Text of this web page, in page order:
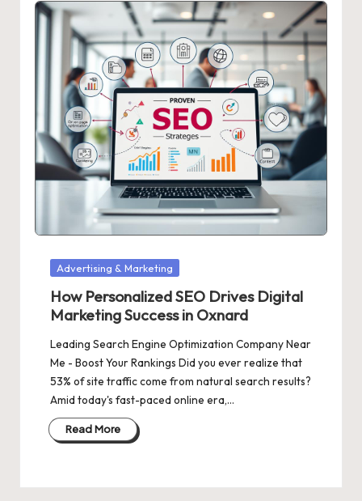
Posted
Advertising & Marketing
How Personalized SEO Drives Digital
Marketing Success in Oxnard
Leading Search Engine Optimization Company Near
Me - Boost Your Rankings Did you ever realize that
53% of site traffic come from natural search results?
Amid today's fast-paced online era,…
Read More